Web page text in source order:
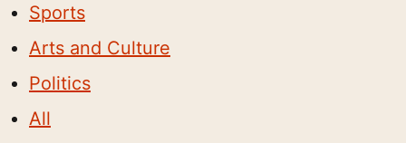
Sports
Arts and Culture
Politics
All